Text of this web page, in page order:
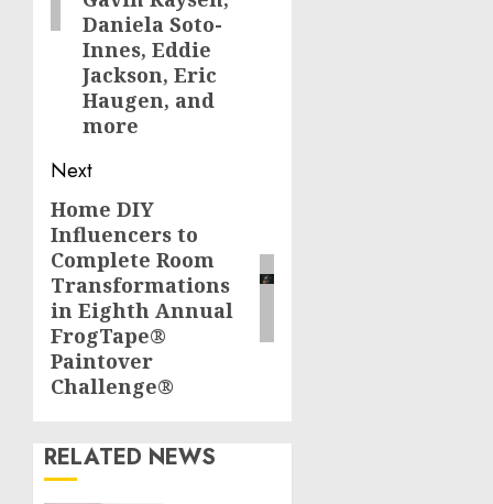
Daniela Soto-
Innes, Eddie
Jackson, Eric
Haugen, and
more
Next
Next
post:
Home DIY
Influencers to
Complete Room
Transformations
in Eighth Annual
FrogTape®
Paintover
Challenge®
RELATED NEWS